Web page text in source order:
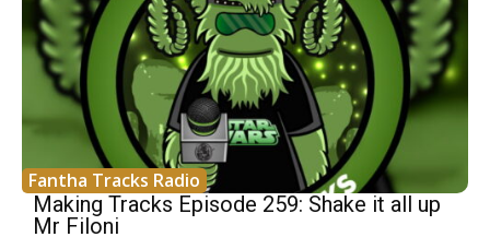
Fantha Tracks Radio
Making Tracks Episode 259: Shake it all up
Mr Filoni